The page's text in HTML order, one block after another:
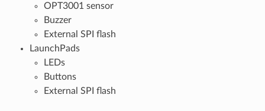
OPT3001 sensor
Buzzer
External SPI flash
LaunchPads
LEDs
Buttons
External SPI flash